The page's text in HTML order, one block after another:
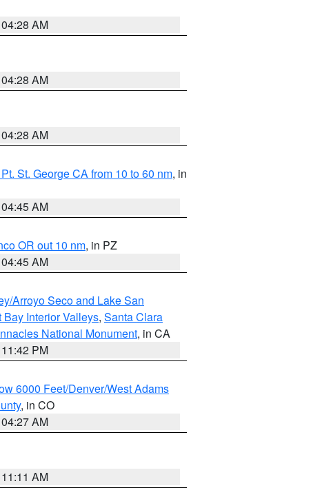
AM
AM
AM
St. George CA from 10 to 60 nm, in
AM
OR out 10 nm, in PZ
AM
Arroyo Seco and Lake San
Bay Interior Valleys, Santa Clara
National Monument, in CA
PM
6000 Feet/Denver/West Adams
, in CO
AM
AM